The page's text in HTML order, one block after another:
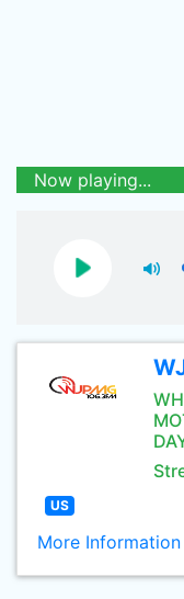
Now playing...
US
More Information